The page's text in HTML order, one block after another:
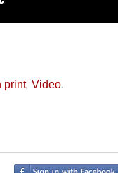
print, Video.